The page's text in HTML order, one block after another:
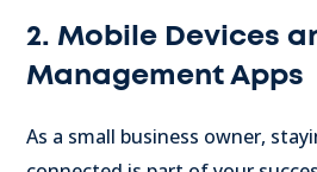
2. Mobile Devices
Management Apps
As a small business owner,